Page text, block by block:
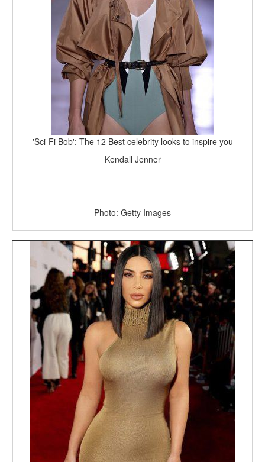
'Sci-Fi Bob': The 12 Best celebrity looks to inspire you
Kendall Jenner
Photo: Getty Images